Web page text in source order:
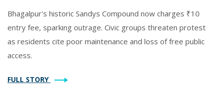
Bhagalpur's historic Sandys Compound now charges ₹10
entry fee, sparking outrage. Civic groups threaten protest
as residents cite poor maintenance and loss of free public
access.
FULL STORY